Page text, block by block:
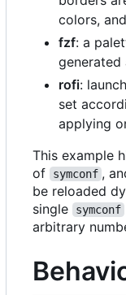
colors, and
fzf: a
rofi:
set
applying
This example
of
symconf ,
be reloaded
single
symconf
arbitrary